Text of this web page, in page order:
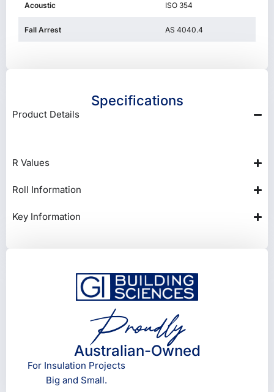
Acoustic ISO 354
Fall Arrest AS 4040.4
Specifications
Product Details
R Values
Roll Information
Key Information
Proudly
Australian-Owned
For Insulation Projects
Big and Small.